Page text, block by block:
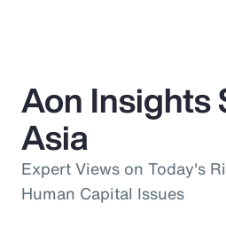
Aon Insights
Asia
Expert Views on Today's
Human Capital Issues